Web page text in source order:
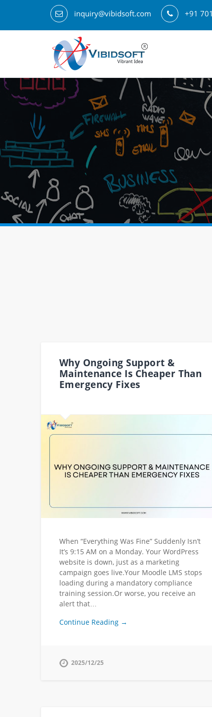
inquiry@vibidsoft.com +91
Why Ongoing Support &
Maintenance Is Cheaper Than
Emergency Fixes
When “Everything Was Fine” Suddenly Isn’t
It’s 9:15 AM on a Monday. Your WordPress
website is down, just as a marketing
campaign goes live.Your Moodle LMS stops
loading during a mandatory compliance
training session.Or worse, you receive an
alert that…
Continue Reading →
2025/12/25